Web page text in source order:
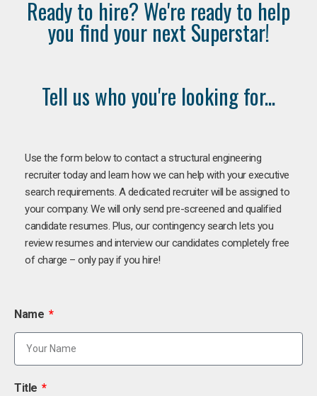
Ready to hire? We're ready to help
you find your next Superstar!
Tell us who you're looking for...
Use the form below to contact a structural engineering
recruiter today and learn how we can help with your executive
search requirements. A dedicated recruiter will be assigned to
your company. We will only send pre-screened and qualified
candidate resumes. Plus, our contingency search lets you
review resumes and interview our candidates completely free
of charge – only pay if you hire!
Name
Title